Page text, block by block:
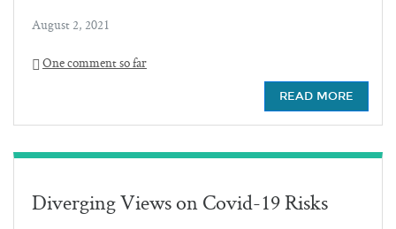
August 2, 2021
One comment so far
READ MORE
Diverging Views on Covid-19 Risks